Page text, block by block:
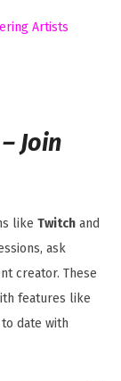
Artists
Join
like Twitch and
ask
creator. These
features like
date with